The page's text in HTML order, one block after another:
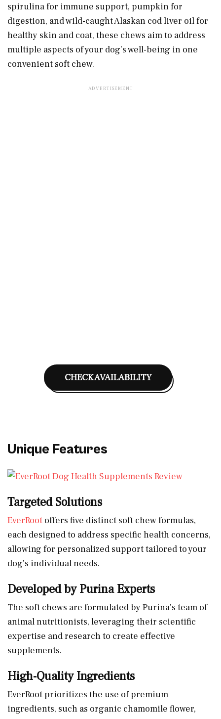
spirulina for immune support, pumpkin for
digestion, and wild-caught Alaskan cod liver oil for
healthy skin and coat, these chews aim to address
multiple aspects of your dog’s well-being in one
convenient soft chew.
CHECK AVAILABILITY
Unique Features
Targeted Solutions
EverRoot offers five distinct soft chew formulas,
each designed to address specific health concerns,
allowing for personalized support tailored to your
dog’s individual needs.
Developed by Purina Experts
The soft chews are formulated by Purina’s team of
animal nutritionists, leveraging their scientific
expertise and research to create effective
supplements.
High-Quality Ingredients
EverRoot prioritizes the use of premium
ingredients, such as organic chamomile flower,